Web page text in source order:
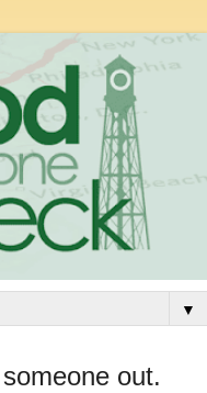
▼
out.